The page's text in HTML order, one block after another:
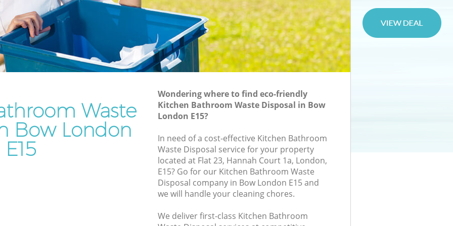
Waste
Bow London
E15
Wondering where to find eco-friendly
Kitchen Bathroom Waste Disposal in Bow
London E15?
In need of a cost-effective Kitchen Bathroom
Waste Disposal service for your property
located at Flat 23, Hannah Court 1a, London,
E15? Go for our Kitchen Bathroom Waste
Disposal company in Bow London E15 and
we will handle your cleaning chores.
We deliver first-class Kitchen Bathroom
Rubbish Removal Services Bow
Rubbish Clearance Services Bow
Refuse Disposal Bow
Rubbish Removal Company Bow
Office Waste Clearance Bow
Night Rubbish Collection Bow
Man Van Rubbish Collection Bow